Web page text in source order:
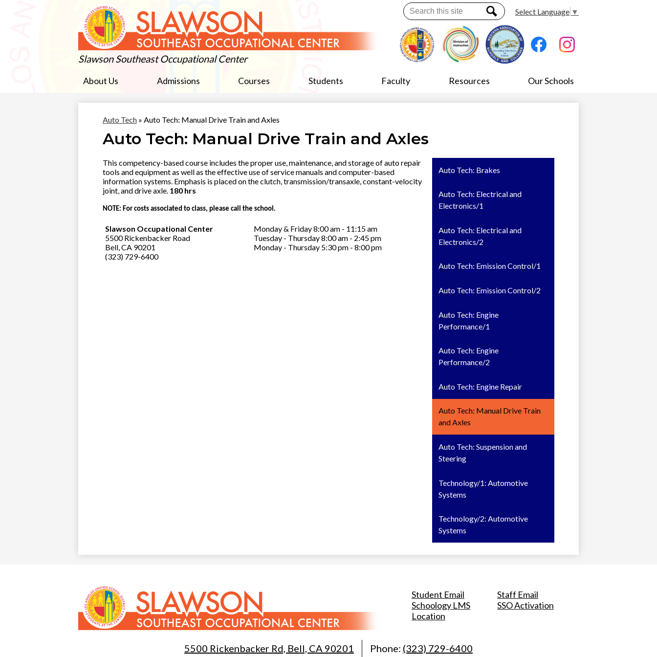
content
Slawson Southeast Occupational Center
Search Select Language ▼
Useful
Links
Social
Media
About Us Admissions Courses Students Faculty Resources Our Schools
Auto Tech » Auto Tech: Manual Drive Train and Axles
Auto Tech: Manual Drive Train and Axles
This competency-based course includes the proper use, maintenance, and storage of auto repair
tools and equipment as well as the effective use of service manuals and computer-based
information systems. Emphasis is placed on the clutch, transmission/transaxle, constant-velocity
joint, and drive axle. 180 hrs
NOTE: For costs associated to class, please call the school.
Slawson Occupational Center
5500 Rickenbacker Road
Bell, CA 90201
(323) 729-6400
Monday & Friday 8:00 am - 11:15 am
Tuesday - Thursday 8:00 am - 2:45 pm
Monday - Thursday 5:30 pm - 8:00 pm
Auto Tech: Brakes
Auto Tech: Electrical and
Electronics/1
Auto Tech: Electrical and
Electronics/2
Auto Tech: Emission Control/1
Auto Tech: Emission Control/2
Auto Tech: Engine
Performance/1
Auto Tech: Engine
Performance/2
Auto Tech: Engine Repair
Auto Tech: Manual Drive Train
and Axles
Auto Tech: Suspension and
Steering
Technology/1: Automotive
Systems
Technology/2: Automotive
Systems
Slawson
Useful
Links
Student Email
Staff Email
Schoology LMS
SSO Activation
Location
5500 Rickenbacker Rd, Bell, CA 90201 Phone: (323) 729-6400